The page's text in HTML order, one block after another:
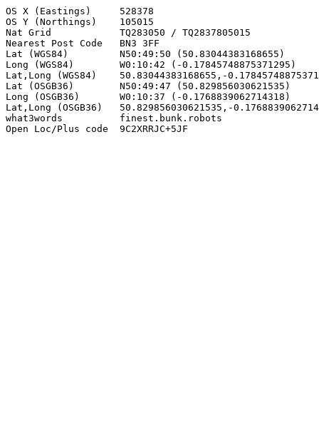
OS X (Eastings)     528378
OS Y (Northings)    105015
Nat Grid            TQ283050 / TQ2837805015
Nearest Post Code   BN3 3FF
Lat (WGS84)         N50:49:50 (50.83044383168655)
Long (WGS84)        W0:10:42 (-0.17845748875371295)
Lat,Long (WGS84)    50.83044383168655,-
Lat (OSGB36)        N50:49:47 (50.829856030621535)
Long (OSGB36)       W0:10:37 (-0.1768839062714318)
Lat,Long (OSGB36)   50.829856030621535,-
what3words          finest.bunk.robots
Open Loc/Plus code  9C2XRRJC+5JF